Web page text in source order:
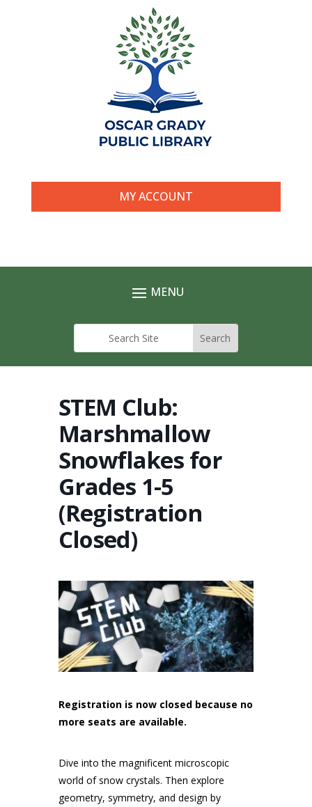
MY ACCOUNT
STEM Club:
Marshmallow
Snowflakes for
Grades 1-5
(Registration
Closed)
Registration is now closed because no
more seats are available.
Dive into the magnificent microscopic
world of snow crystals. Then explore
geometry, symmetry, and design by